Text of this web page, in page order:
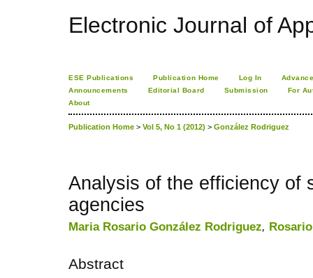
Electronic Journal of
ESE Publications Publication Home Log In
Announcements
Editorial Board Submission
For
About
Publication Home > Vol 5, No 1 (2012) > González Rodriguez
Analysis of the efficiency of
agencies
Maria Rosario González Rodriguez,
Abstract